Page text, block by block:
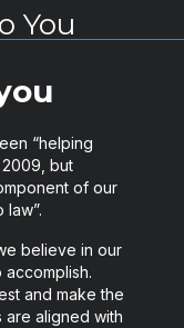
You
“helping
but
of our
law”.
believe in our
accomplish.
and make the
are aligned with